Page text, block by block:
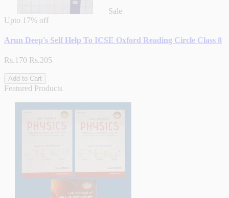
Sale
Upto 17% off
Arun Deep's Self Help To ICSE Oxford Reading Circle Class 8
Rs.170 Rs.205
Add to Cart
Featured Products